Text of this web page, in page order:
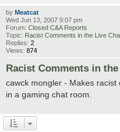
by Meatcat
Wed Jun 13, 2007 9:07 pm
Forum: Closed C&A Reports
Topic: Racist Comments in the Live
Replies: 2
Views: 874
Racist Comments in
cawck mongler - Makes
in a gaming chat room.